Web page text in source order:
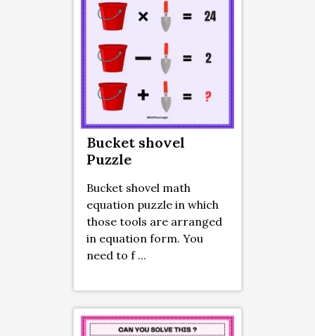
Bucket shovel
Puzzle
Bucket shovel math
equation puzzle in which
those tools are arranged
in equation form. You
need to f ...